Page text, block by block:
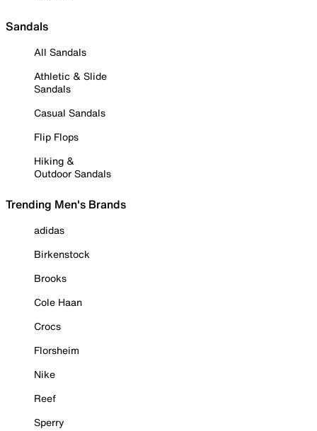
Sandals
All Sandals
Athletic & Slide
Sandals
Casual Sandals
Flip Flops
Hiking &
Outdoor Sandals
Trending Men's Brands
adidas
Birkenstock
Brooks
Cole Haan
Crocs
Florsheim
Nike
Reef
Sperry